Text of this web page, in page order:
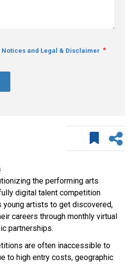
and Legal & Disclaimer
the performing arts
digital talent competition
artists to get discovered,
careers through monthly virtual
partnerships.
are often inaccessible to
to high entry costs, geographic